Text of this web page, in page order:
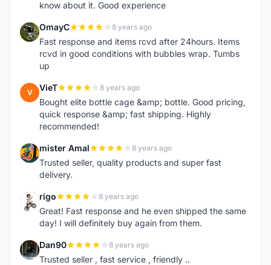
know about it. Good experience
O OmayC 8 years ago
Fast response and items rcvd after 24hours. Items
rcvd in good conditions with bubbles wrap. Tumbs
up
V VieT 8 years ago
Bought elite bottle cage &amp; bottle. Good pricing,
quick response &amp; fast shipping. Highly
recommended!
M mister Amal 8 years ago
Trusted seller, quality products and super fast
delivery.
R rigo 8 years ago
Great! Fast response and he even shipped the same
day! I will definitely buy again from them.
D Dan90 8 years ago
Trusted seller , fast service , friendly ..